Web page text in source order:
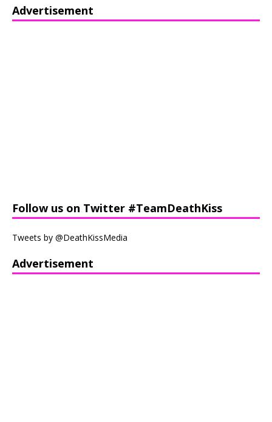
Advertisement
Follow us on Twitter #TeamDeathKiss
Tweets by @DeathKissMedia
Advertisement